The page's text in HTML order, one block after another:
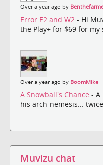
Over a year ago by
Error E2 and W2 - Hi
the Play+ for $69 for my
Over a year ago by BoomMike
A Snowball's Chance - A
his arch-nemesis...
Muvizu chat